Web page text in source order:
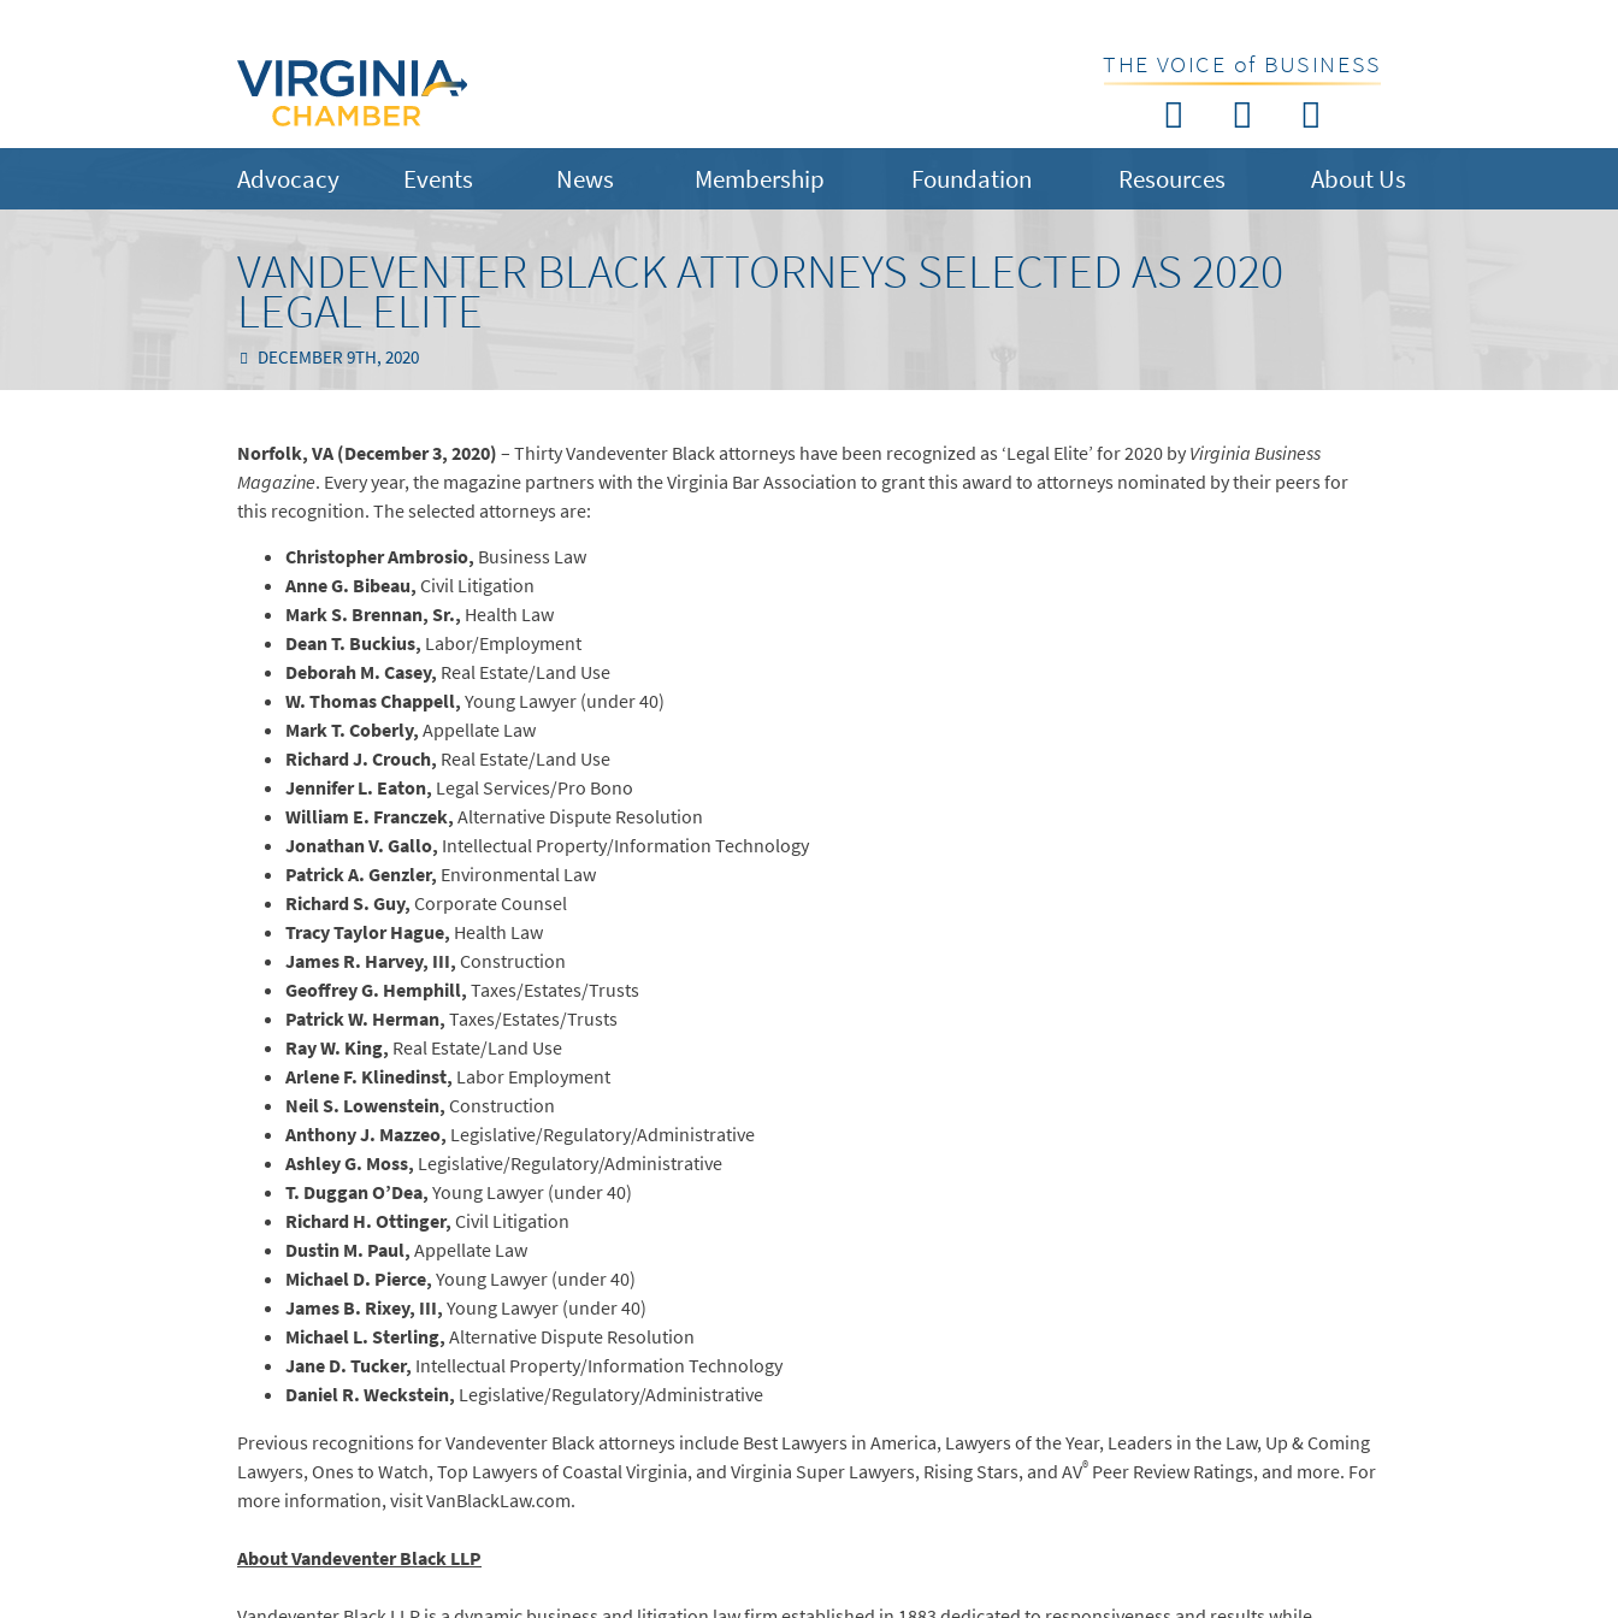
THE VOICE of BUSINESS
Advocacy Events News Membership Foundation Resources About Us
VANDEVENTER BLACK ATTORNEYS SELECTED AS 2020
LEGAL ELITE
DECEMBER 9TH, 2020
Norfolk, VA (December 3, 2020)– Thirty Vandeventer Black attorneys have been recognized as ‘Legal Elite’ for 2020 byVirginia Business
Magazine. Every year, the magazine partners with the Virginia Bar Association to grant this award to attorneys nominated by their peers for
this recognition. The selected attorneys are:
Christopher Ambrosio, Business Law
Anne G. Bibeau,Civil Litigation
Mark S. Brennan, Sr., Health Law
Dean T. Buckius, Labor/Employment
Deborah M. Casey, Real Estate/Land Use
W. Thomas Chappell,Young Lawyer (under 40)
Mark T. Coberly,Appellate Law
Richard J. Crouch, Real Estate/Land Use
Jennifer L. Eaton, Legal Services/Pro Bono
William E. Franczek,Alternative Dispute Resolution
Jonathan V. Gallo, Intellectual Property/Information Technology
Patrick A. Genzler, Environmental Law
Richard S. Guy,Corporate Counsel
Tracy Taylor Hague, Health Law
James R. Harvey, III,Construction
Geoffrey G. Hemphill,Taxes/Estates/Trusts
Patrick W. Herman,Taxes/Estates/Trusts
Ray W. King, Real Estate/Land Use
Arlene F. Klinedinst, Labor Employment
Neil S. Lowenstein,Construction
Anthony J. Mazzeo, Legislative/Regulatory/Administrative
Ashley G. Moss, Legislative/Regulatory/Administrative
T. Duggan O’Dea,Young Lawyer (under 40)
Richard H. Ottinger,Civil Litigation
Dustin M. Paul,Appellate Law
Michael D. Pierce,Young Lawyer (under 40)
James B. Rixey, III,Young Lawyer (under 40)
Michael L. Sterling,Alternative Dispute Resolution
Jane D. Tucker, Intellectual Property/Information Technology
Daniel R. Weckstein, Legislative/Regulatory/Administrative
Previous recognitions for Vandeventer Black attorneys include Best Lawyers in America, Lawyers of the Year, Leaders in the Law, Up & Coming
Lawyers, Ones to Watch, Top Lawyers of Coastal Virginia, and Virginia Super Lawyers, Rising Stars, and AV® Peer Review Ratings, and more. For
more information, visit VanBlackLaw.com.
About Vandeventer Black LLP